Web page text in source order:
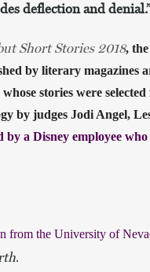
deflection and denial.”
Short Stories 2018,
by literary magazines
stories were
by judges Jodi Angel,
a Disney employee who
from the University of
.